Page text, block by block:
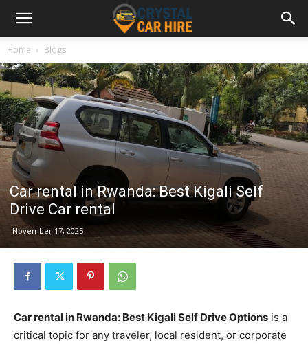
Home Blogs
Car rental in Rwanda: Best Kigali Self
Drive Car rental
November 17, 2025
Car rental in Rwanda: Best Kigali Self Drive Options is a
critical topic for any traveler, local resident, or corporate